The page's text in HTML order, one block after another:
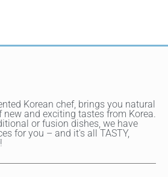
Korean chef, brings you natural
and exciting tastes from Korea.
or fusion dishes, we have
for you – and it's all TASTY,